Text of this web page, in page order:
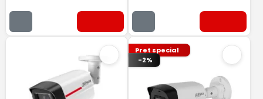
Pret special
-2%